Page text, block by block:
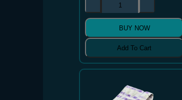
BUY NOW
Add To Cart